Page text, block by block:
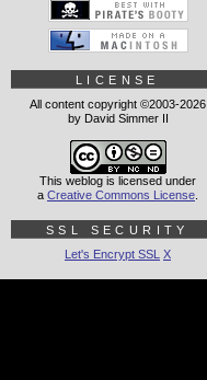
LICENSE
All content copyright ©2003-2026
by David Simmer II
This weblog is licensed under
a Creative Commons License
SSL SECURITY
Let's Encrypt SSL X